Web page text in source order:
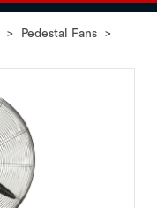
> Pedestal Fans
>